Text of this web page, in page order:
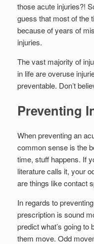
those acute injuries?!
guess that most of the
because of years of
injuries.
The vast majority of
in life are overuse
preventable. Don’t
Preventing
When preventing an
common sense is the
time, stuff happens. If
literature calls it, your
are things like contact
In regards to
prescription is sound
predict what’s going
them move. Odd